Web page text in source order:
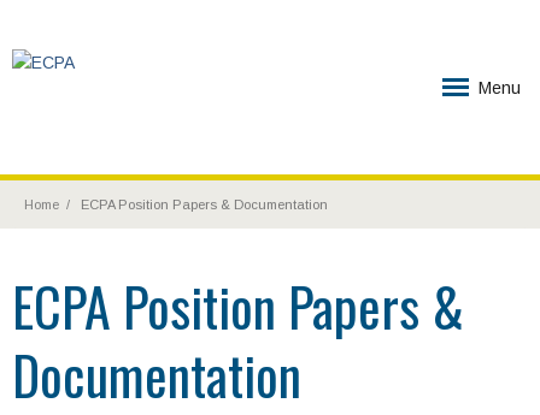
Menu
Home ECPA Position Papers & Documentation
ECPA Position Papers &
Documentation